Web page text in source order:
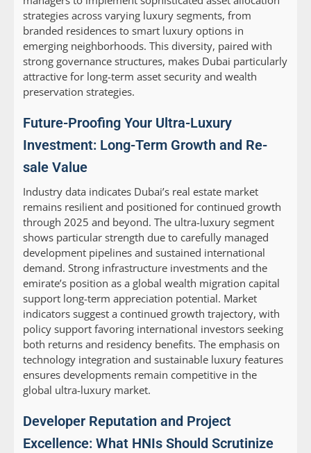
strategies across varying luxury segments, from
branded residences to smart luxury options in
emerging neighborhoods. This diversity, paired with
strong governance structures, makes Dubai particularly
attractive for long-term asset security and wealth
preservation strategies.
Future-Proofing Your Ultra-Luxury
Investment: Long-Term Growth and Re-
sale Value
Industry data indicates Dubai’s real estate market
remains resilient and positioned for continued growth
through 2025 and beyond. The ultra-luxury segment
shows particular strength due to carefully managed
development pipelines and sustained international
demand. Strong infrastructure investments and the
emirate’s position as a global wealth migration capital
support long-term appreciation potential. Market
indicators suggest a continued growth trajectory, with
policy support favoring international investors seeking
both returns and residency benefits. The emphasis on
technology integration and sustainable luxury features
ensures developments remain competitive in the
global ultra-luxury market.
Developer Reputation and Project
Excellence: What HNIs Should Scrutinize